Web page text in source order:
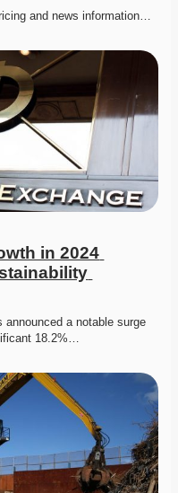
and news information…
in 2024
announced a notable surge
18.2%…